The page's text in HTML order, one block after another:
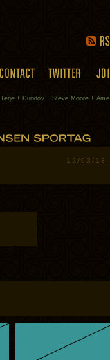
Terje + Dundov + Steve Moore + Ame
12/03/13